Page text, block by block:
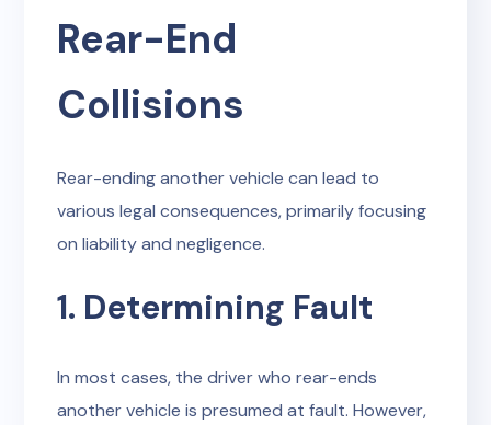
Rear-End
Collisions
Rear-ending another vehicle can lead to
various legal consequences, primarily focusing
on liability and negligence.
1. Determining Fault
In most cases, the driver who rear-ends
another vehicle is presumed at fault. However,